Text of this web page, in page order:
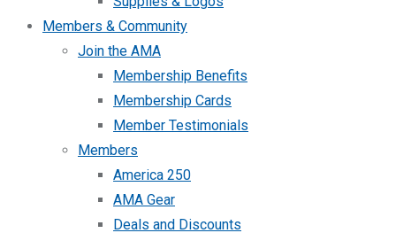
Members & Community
Join the AMA
Membership Benefits
Membership Cards
Member Testimonials
Members
America 250
AMA Gear
Deals and Discounts